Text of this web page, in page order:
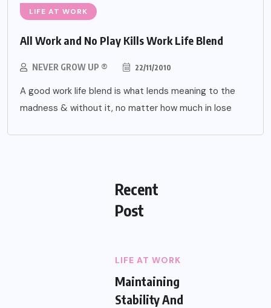
LIFE AT WORK
All Work and No Play Kills Work Life Blend
NEVER GROW UP ® 22/11/2010
A good work life blend is what lends meaning to the
madness & without it, no matter how much in lose
Recent
Post
LIFE AT WORK
Maintaining
Stability And